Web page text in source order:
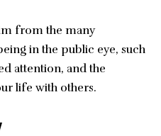
from the many
in the public eye, such
attention, and the
life with others.